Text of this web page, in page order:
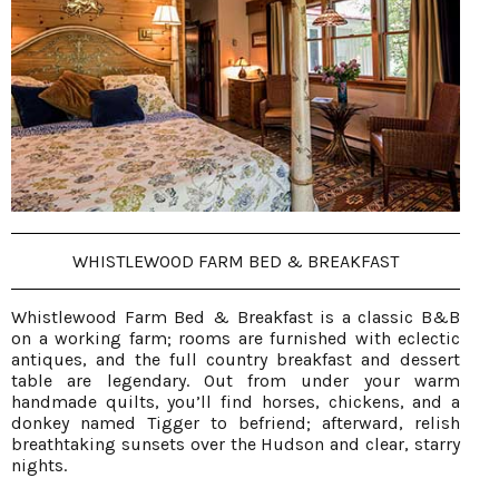
WHISTLEWOOD FARM BED & BREAKFAST
Whistlewood Farm Bed & Breakfast is a classic B&B
on a working farm; rooms are furnished with eclectic
antiques, and the full country breakfast and dessert
table are legendary. Out from under your warm
handmade quilts, you’ll find horses, chickens, and a
donkey named Tigger to befriend; afterward, relish
breathtaking sunsets over the Hudson and clear, starry
nights.